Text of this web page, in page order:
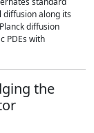
diffusion along its
diffusion
PDEs with
the